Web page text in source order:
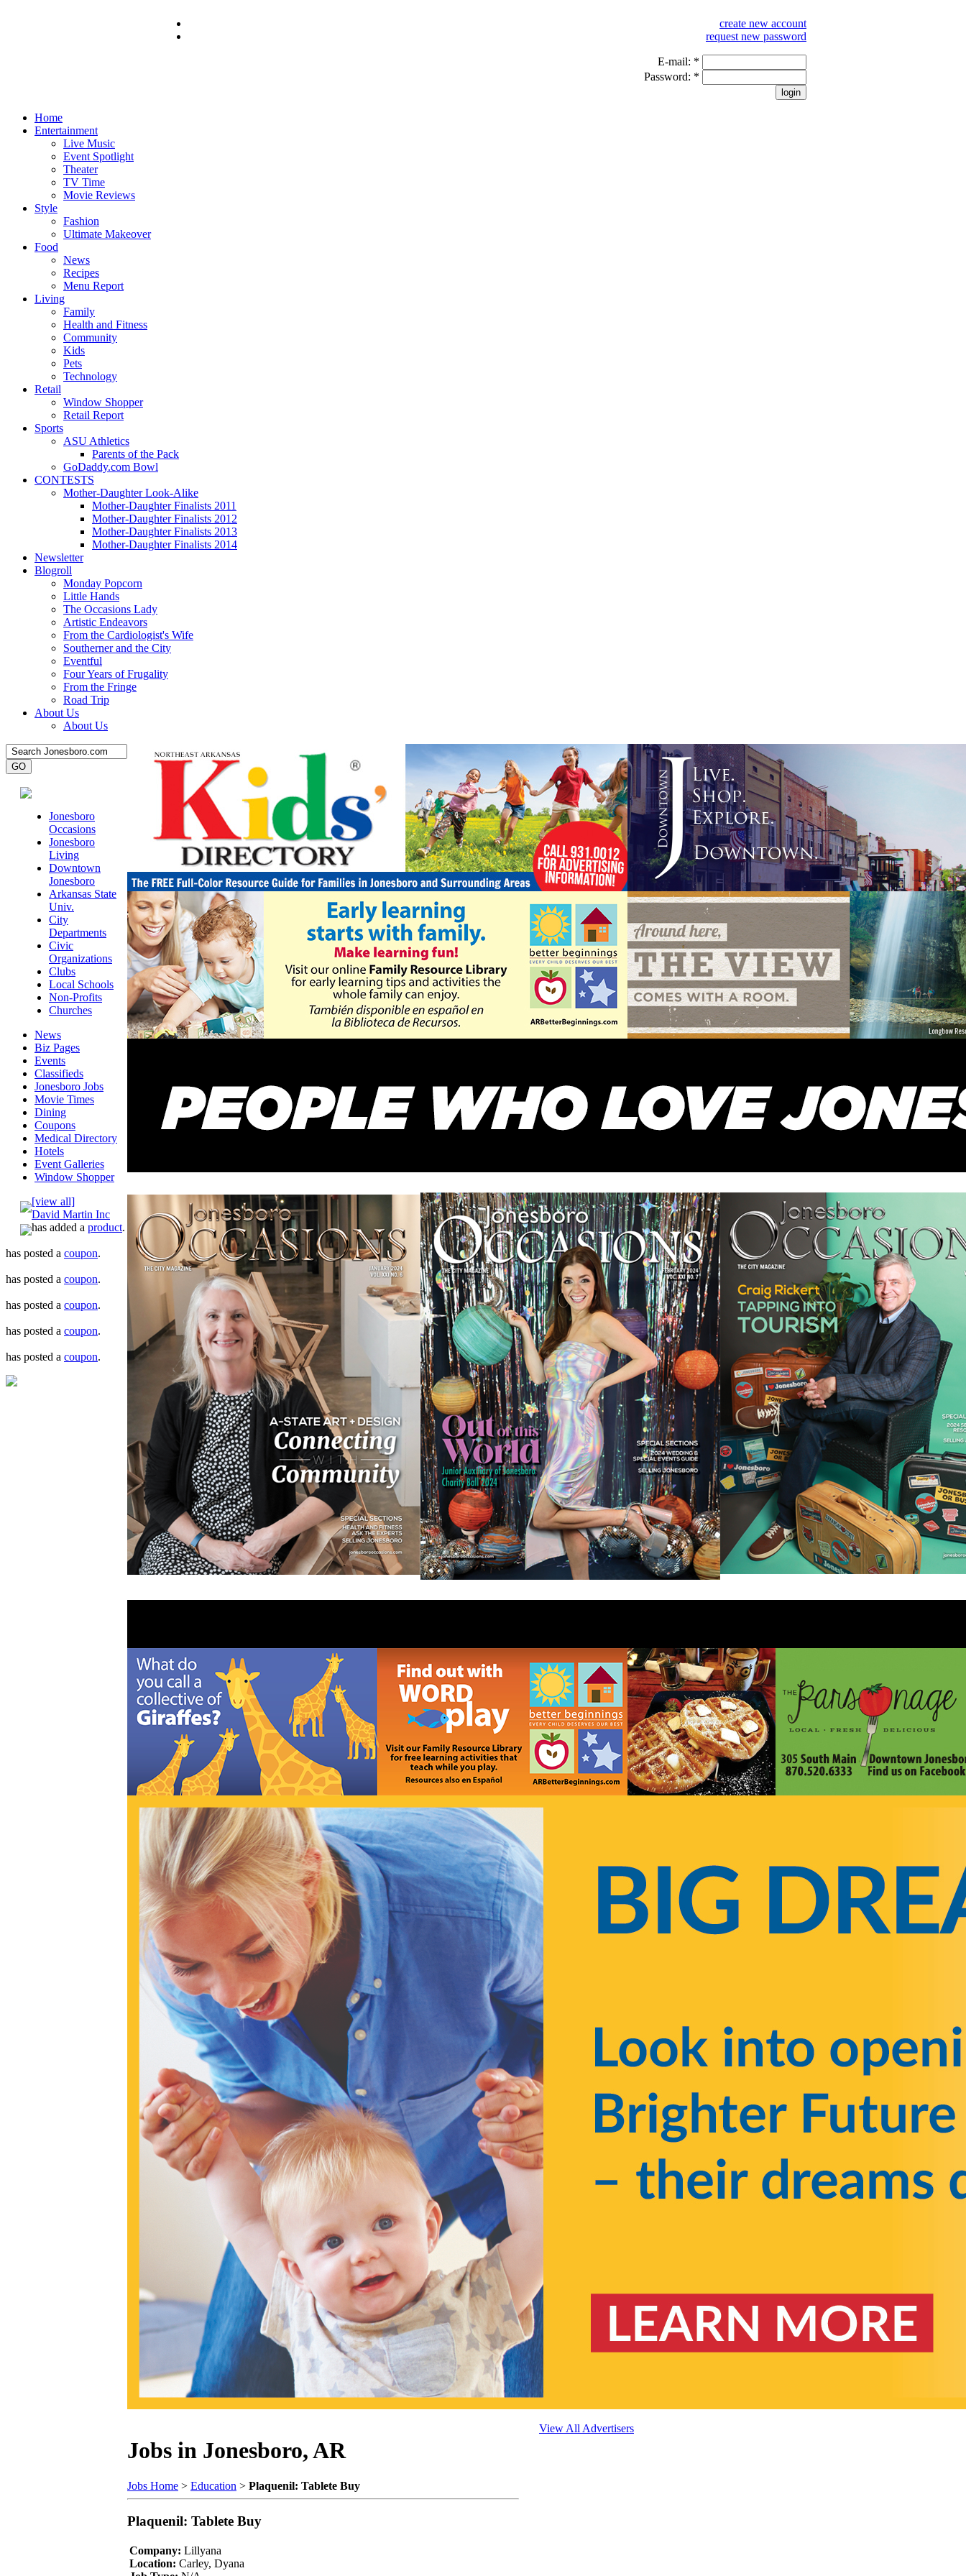
create new account
request new password
E-mail: *
Password: *
Home
Entertainment
Live Music
Event Spotlight
Theater
TV Time
Movie Reviews
Style
Fashion
Ultimate Makeover
Food
News
Recipes
Menu Report
Living
Family
Health and Fitness
Community
Kids
Pets
Technology
Retail
Window Shopper
Retail Report
Sports
ASU Athletics
Parents of the Pack
GoDaddy.com Bowl
CONTESTS
Mother-Daughter Look-Alike
Mother-Daughter Finalists 2011
Mother-Daughter Finalists 2012
Mother-Daughter Finalists 2013
Mother-Daughter Finalists 2014
Newsletter
Blogroll
Monday Popcorn
Little Hands
The Occasions Lady
Artistic Endeavors
From the Cardiologist's Wife
Southerner and the City
Eventful
Four Years of Frugality
From the Fringe
Road Trip
About Us
About Us
Jonesboro
Occasions
Jonesboro
Living
Downtown
Jonesboro
Arkansas State
Univ.
City
Departments
Civic
Organizations
Clubs
Local Schools
Non-Profits
Churches
News
Biz Pages
Events
Classifieds
Jonesboro Jobs
Movie Times
Dining
Coupons
Medical Directory
Hotels
Event Galleries
Window Shopper
[view all]
David Martin Inc
has added a product.
has posted a coupon.
has posted a coupon.
has posted a coupon.
has posted a coupon.
has posted a coupon.
Jobs in Jonesboro, AR
Jobs Home > Education > Plaquenil: Tablete Buy
Plaquenil: Tablete Buy
Company: Lillyana
Location: Carley, Dyana
View All Advertisers